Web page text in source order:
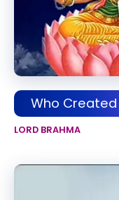
Who Created
LORD BRAHMA